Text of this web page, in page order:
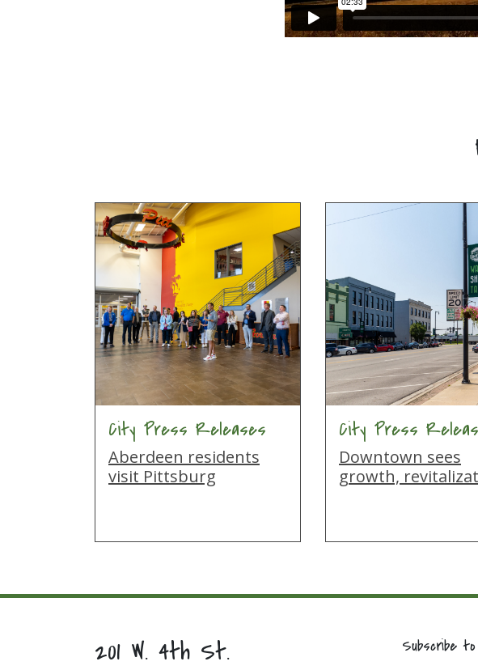
City Press Releases
Aberdeen residents
visit Pittsburg
City Press
Downtown sees
growth,
201 W. 4th St.
Subscribe